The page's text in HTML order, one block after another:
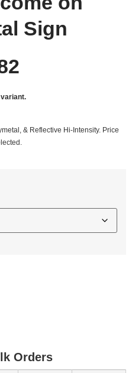
Sign
& Reflective Hi-Intensity. Price
Orders